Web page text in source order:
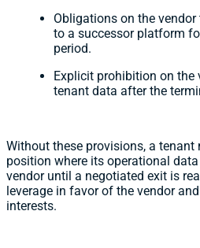
Obligations on the
to a successor platform
period.
Explicit prohibition on the
tenant data after the
Without these provisions, a
position where its operational
vendor until a negotiated exit is
leverage in favor of the vendor
interests.